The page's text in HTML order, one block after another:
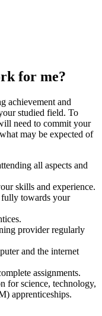
for me?
achievement and
studied field. To
need to commit your
may be expected of
all aspects and
skills and experience.
towards your
provider regularly
and the internet
assignments.
for science, technology,
apprenticeships.